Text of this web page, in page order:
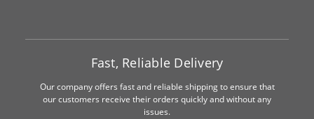
Fast, Reliable Delivery
Our company offers fast and reliable shipping to ensure that
our customers receive their orders quickly and without any
issues.